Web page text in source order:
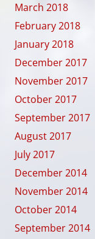
March 2018
February 2018
January 2018
December 2017
November 2017
October 2017
September 2017
August 2017
July 2017
December 2014
November 2014
October 2014
September 2014